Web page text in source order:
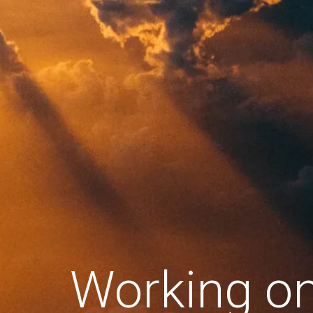
Working